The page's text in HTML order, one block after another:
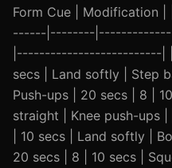
Form Cue |
------|--------
|--------------------------| |
secs | Land softly | Step
Push-ups | 20 secs | 8 |
straight | Knee push-ups
| 10 secs | Land softly |
20 secs | 8 | 10 secs |